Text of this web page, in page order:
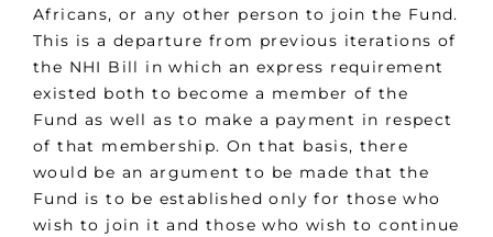
Africans, or any other person to join the Fund.
This is a departure from previous iterations of
the NHI Bill in which an express requirement
existed both to become a member of the
Fund as well as to make a payment in respect
of that membership. On that basis, there
would be an argument to be made that the
Fund is to be established only for those who
wish to join it and those who wish to continue